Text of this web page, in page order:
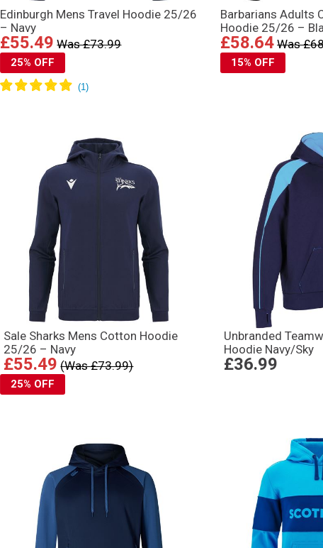
Edinburgh Mens Travel Hoodie 25/26
– Navy
£55.49 Was £73.99
25% OFF
Barbarians Adults
Hoodie 25/26 –
£58.64 Was
15% OFF
Sale Sharks Mens Cotton Hoodie
25/26 – Navy
£55.49 (Was £73.99)
25% OFF
Unbranded
Hoodie Navy/Sky
£36.99